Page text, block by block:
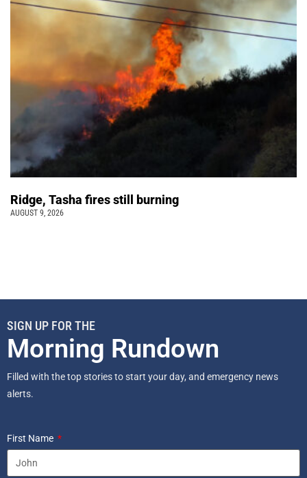
Ridge, Tasha fires still burning
AUGUST 9, 2026
SIGN UP FOR THE
Morning Rundown
Filled with the top stories to start your day, and emergency news
alerts.
First Name